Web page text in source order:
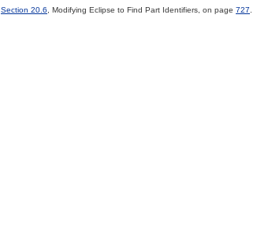
Section 20.6 , Modifying Eclipse to Find Part Identifiers, on page 727